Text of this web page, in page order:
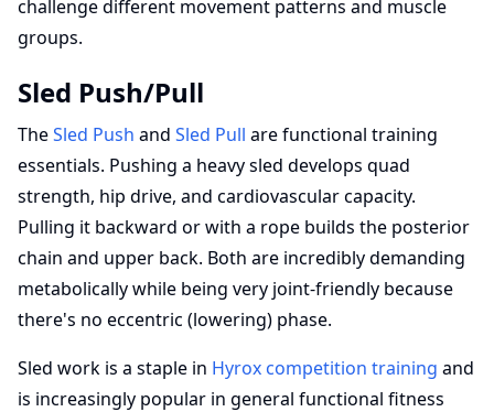
challenge different movement patterns and muscle
groups.
Sled Push/Pull
TheSled Push and Sled Pull are functional training
essentials. Pushing a heavy sled develops quad
strength, hip drive, and cardiovascular capacity.
Pulling it backward or with a rope builds the posterior
chain and upper back. Both are incredibly demanding
metabolically while being very joint-friendly because
there's no eccentric (lowering) phase.
Sled work is a staple in Hyrox competition training and
is increasingly popular in general functional fitness